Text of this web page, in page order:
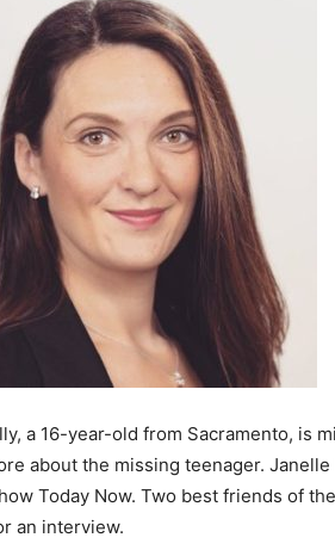
a 16-year-old from Sacramento, is
about the missing teenager.
Today Now. Two best friends of
an interview.